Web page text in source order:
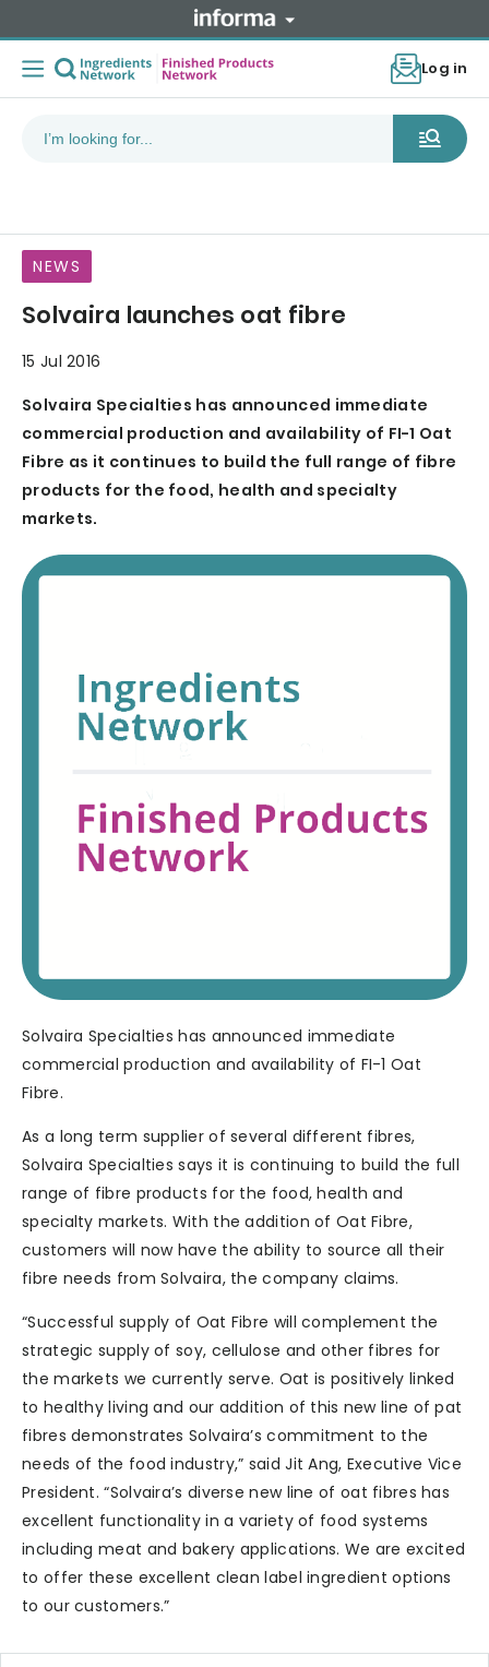
Log in
NEWS
Solvaira launches oat fibre
15 Jul 2016
Solvaira Specialties has announced immediate
commercial production and availability of FI-1 Oat
Fibre as it continues to build the full range of fibre
products for the food, health and specialty
markets.
Solvaira Specialties has announced immediate
commercial production and availability of FI-1 Oat
Fibre.
As a long term supplier of several different fibres,
Solvaira Specialties says it is continuing to build the full
range of fibre products for the food, health and
specialty markets. With the addition of Oat Fibre,
customers will now have the ability to source all their
fibre needs from Solvaira, the company claims.
“Successful supply of Oat Fibre will complement the
strategic supply of soy, cellulose and other fibres for
the markets we currently serve. Oat is positively linked
to healthy living and our addition of this new line of pat
fibres demonstrates Solvaira’s commitment to the
needs of the food industry,” said Jit Ang, Executive Vice
President. “Solvaira’s diverse new line of oat fibres has
excellent functionality in a variety of food systems
including meat and bakery applications. We are excited
to offer these excellent clean label ingredient options
to our customers.”